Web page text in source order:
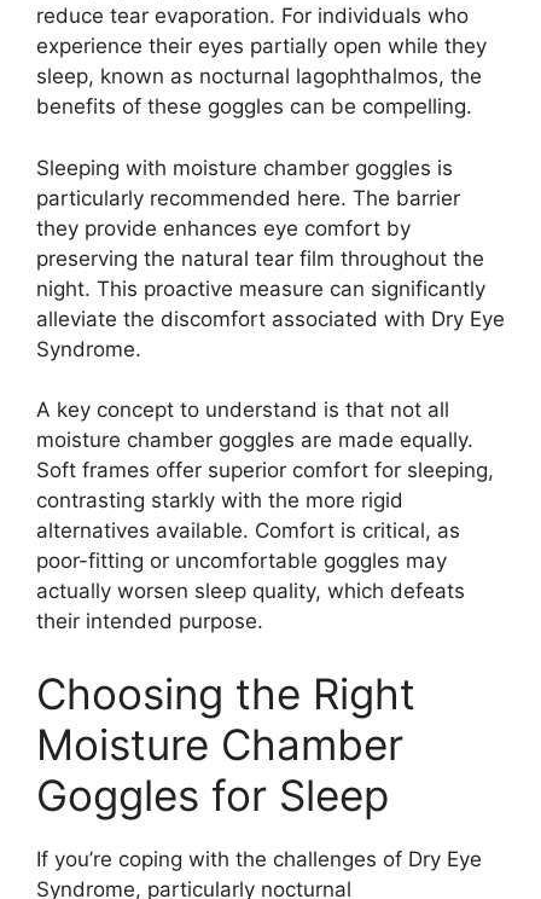
reduce tear evaporation. For individuals who
experience their eyes partially open while they
sleep, known as nocturnal lagophthalmos, the
benefits of these goggles can be compelling.
Sleeping with moisture chamber goggles is
particularly recommended here. The barrier
they provide enhances eye comfort by
preserving the natural tear film throughout the
night. This proactive measure can significantly
alleviate the discomfort associated with Dry Eye
Syndrome.
A key concept to understand is that not all
moisture chamber goggles are made equally.
Soft frames offer superior comfort for sleeping,
contrasting starkly with the more rigid
alternatives available. Comfort is critical, as
poor-fitting or uncomfortable goggles may
actually worsen sleep quality, which defeats
their intended purpose.
Choosing the Right
Moisture Chamber
Goggles for Sleep
If you’re coping with the challenges of Dry Eye
Syndrome, particularly nocturnal